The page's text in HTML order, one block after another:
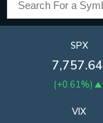
SPX
7,757.64
(+0.61%)
VIX